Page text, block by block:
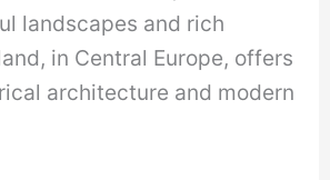
landscapes and rich
in Central Europe, offers
architecture and modern